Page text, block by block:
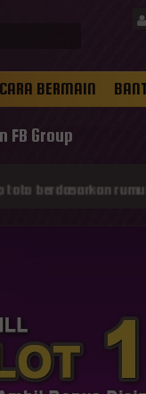
CARA BERMAIN
FB Group
rumus